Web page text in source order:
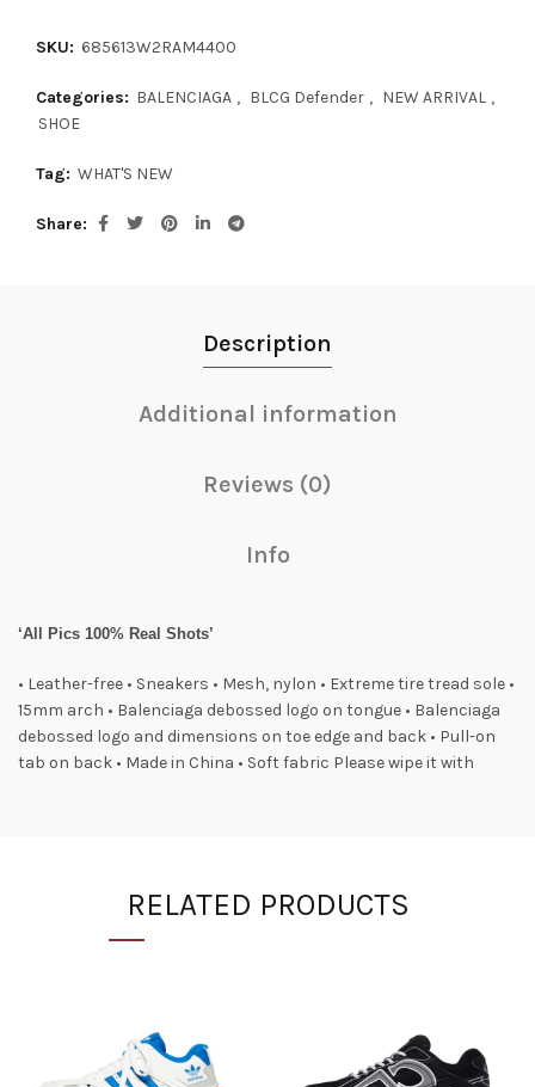
SKU: 685613W2RAM4400
Categories: BALENCIAGA , BLCG Defender , NEW ARRIVAL ,
SHOE
Tag: WHAT'S NEW
Share
Description
Additional information
Reviews (0)
Info
‘All Pics 100% Real Shots’
• Leather-free • Sneakers • Mesh, nylon • Extreme tire tread sole •
15mm arch • Balenciaga debossed logo on tongue • Balenciaga
debossed logo and dimensions on toe edge and back • Pull-on
tab on back • Made in China • Soft fabric Please wipe it with
RELATED PRODUCTS